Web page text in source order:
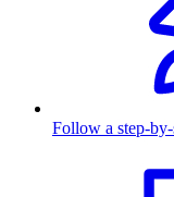
Follow a step-